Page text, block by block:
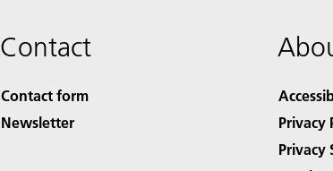
Contact
Contact form
Newsletter
Privacy
Privacy